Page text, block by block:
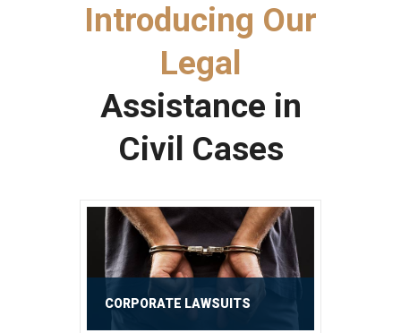
Introducing Our
Legal
Assistance in
Civil Cases
CORPORATE LAWSUITS